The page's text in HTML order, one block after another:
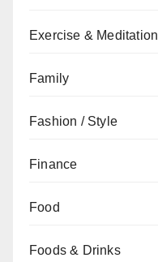
Exercise & Meditation
Family
Fashion / Style
Finance
Food
Foods & Drinks